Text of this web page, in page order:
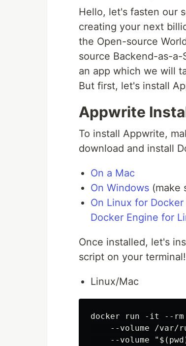
Hello, let's fasten our
creating your next
the Open-source
source Backend-as-
an app which we will
But first, let's install
Appwrite
To install Appwrite,
download and install
On a Mac
On Windows (make
On Linux for
Docker Engine for
Once installed, let's
script on your terminal!
Linux/Mac
docker run -it --
--volume /var/
--volume